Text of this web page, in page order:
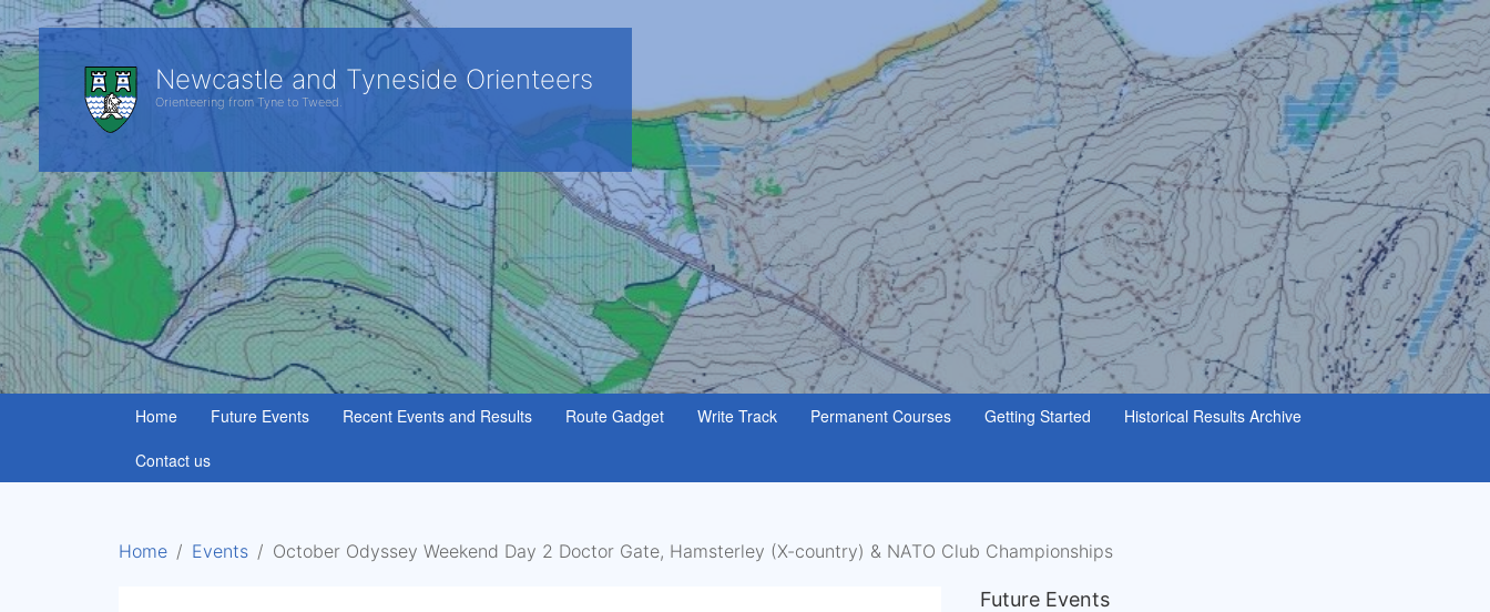
Newcastle and Tyneside Orienteers
Orienteering from Tyne to Tweed.
Home Future Events Recent Events and Results Route Gadget Write Track Permanent Courses Getting Started
Historical Results Archive
Contact us
Home Events October Odyssey Weekend Day 2 Doctor Gate, Hamsterley (X-country) & NATO Club Championships
Future Events